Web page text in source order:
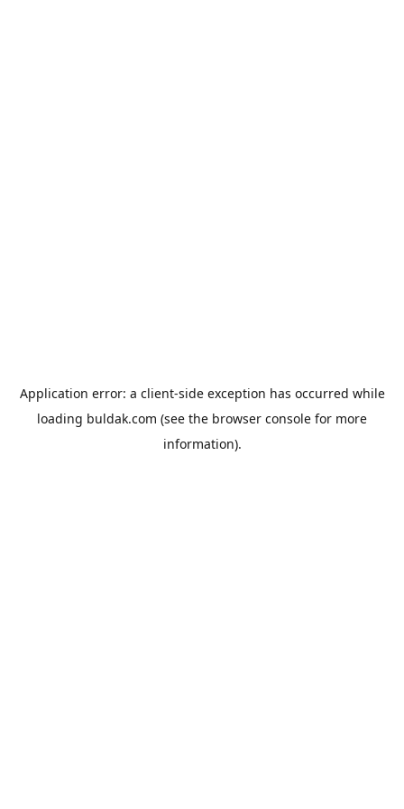
Application error: a client-side exception has occurred while
loading buldak.com (see the browser console for more
information).